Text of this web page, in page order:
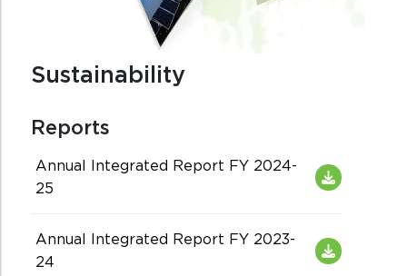
Sustainability
Reports
Annual Integrated Report FY 2024-
25
Annual Integrated Report FY 2023-
24